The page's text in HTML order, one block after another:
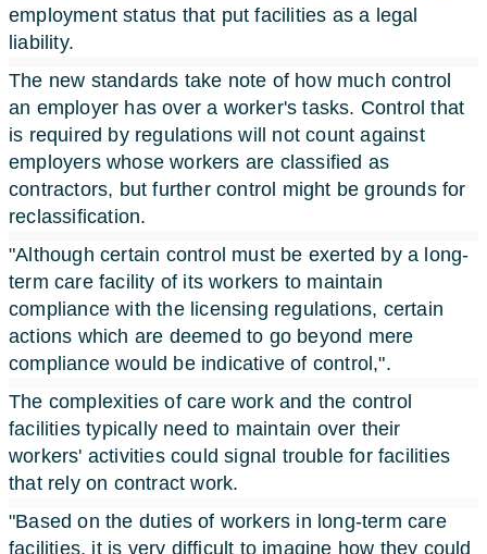
employment status that put facilities as a legal
liability.
The new standards take note of how much control
an employer has over a worker's tasks. Control that
is required by regulations will not count against
employers whose workers are classified as
contractors, but further control might be grounds for
reclassification.
"Although certain control must be exerted by a long-
term care facility of its workers to maintain
compliance with the licensing regulations, certain
actions which are deemed to go beyond mere
compliance would be indicative of control,".
The complexities of care work and the control
facilities typically need to maintain over their
workers' activities could signal trouble for facilities
that rely on contract work.
"Based on the duties of workers in long-term care
facilities, it is very difficult to imagine how they could